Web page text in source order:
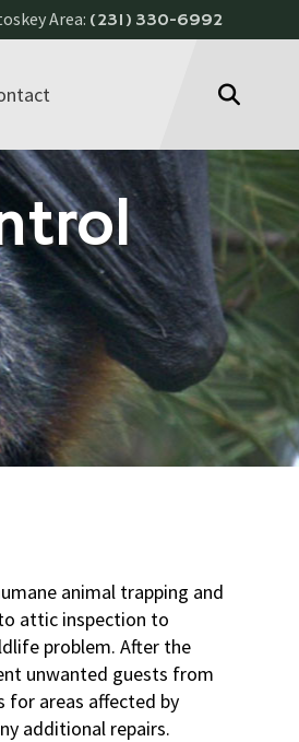
Area: (231) 330-6992
animal trapping and
attic inspection to
problem. After the
unwanted guests from
for areas affected by
additional repairs.